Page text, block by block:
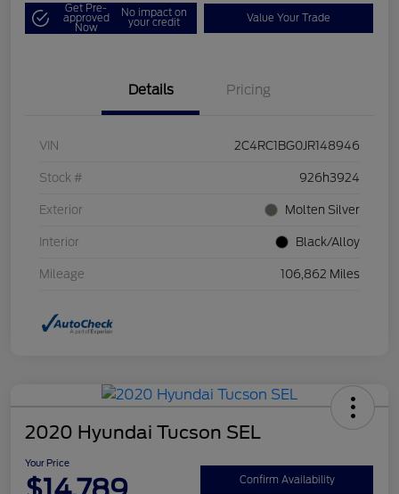
Get Pre-
approved
Now
No impact on
your credit Value Your Trade
Details Pricing
VIN 2C4RC1BG0JR148946
Stock # 926h3924
Exterior Molten Silver
Interior Black/Alloy
Mileage 106,862 Miles
2020 Hyundai Tucson SEL
Your Price
Confirm Availability